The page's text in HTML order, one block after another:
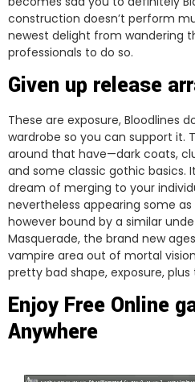
construction doesn’t perform
newest delight from wandering
professionals to do so.
Given up release
These are exposure, Bloodlines
wardrobe so you can support it.
around that have—dark coats,
and some classic gothic basics.
dream of merging to your
nevertheless appearing some
however bound by a similar
Masquerade, the brand new
vampire area out of mortal
pretty bad shape, exposure,
Enjoy Free Online
Anywhere